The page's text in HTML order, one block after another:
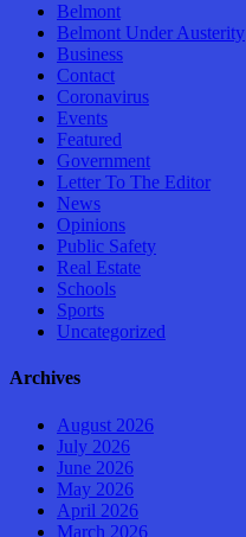
Belmont
Belmont Under Austerity
Business
Contact
Coronavirus
Events
Featured
Government
Letter To The Editor
News
Opinions
Public Safety
Real Estate
Schools
Sports
Uncategorized
Archives
August 2026
July 2026
June 2026
May 2026
April 2026
March 2026